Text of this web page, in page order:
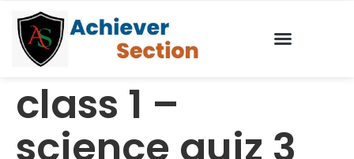
class 1 –
science quiz 3